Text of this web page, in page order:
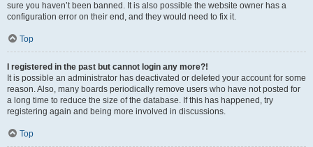
sure you haven’t been banned. It is also possible the website owner has a
configuration error on their end, and they would need to fix it.
Top
I registered in the past but cannot login any more?!
It is possible an administrator has deactivated or deleted your account for some
reason. Also, many boards periodically remove users who have not posted for
a long time to reduce the size of the database. If this has happened, try
registering again and being more involved in discussions.
Top